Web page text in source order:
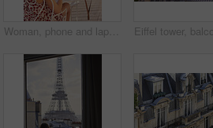
Woman, phone and laptop in restaurant with balcony, travel blog and online content creator from back. Tech, person and influencer at cafe with social media post, website and summer holiday in France.